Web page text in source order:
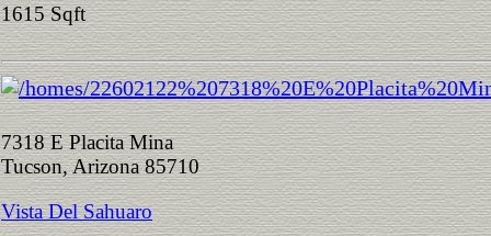
1615 Sqft
7318 E Placita Mina
Tucson, Arizona 85710
Vista Del Sahuaro